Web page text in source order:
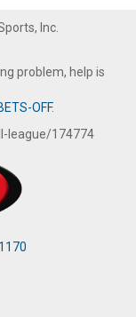
Inc.
problem, help is
OFF.
league/174774